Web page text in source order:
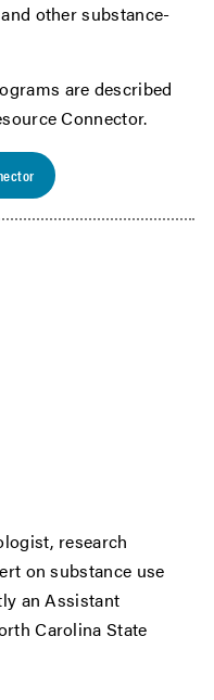
other substance-
are described
Connector.
research
on substance use
an Assistant
Carolina State